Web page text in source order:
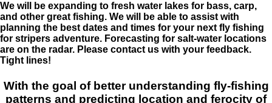
We will be expanding to fresh water lakes for bass, carp,
and other great fishing. We will be able to assist with
planning the best dates and times for your next fly fishing
for stripers adventure. Forecasting for salt-water locations
are on the radar. Please contact us with your feedback.
Tight lines!
With the goal of better understanding fly-fishing
patterns and predicting location and ferocity of